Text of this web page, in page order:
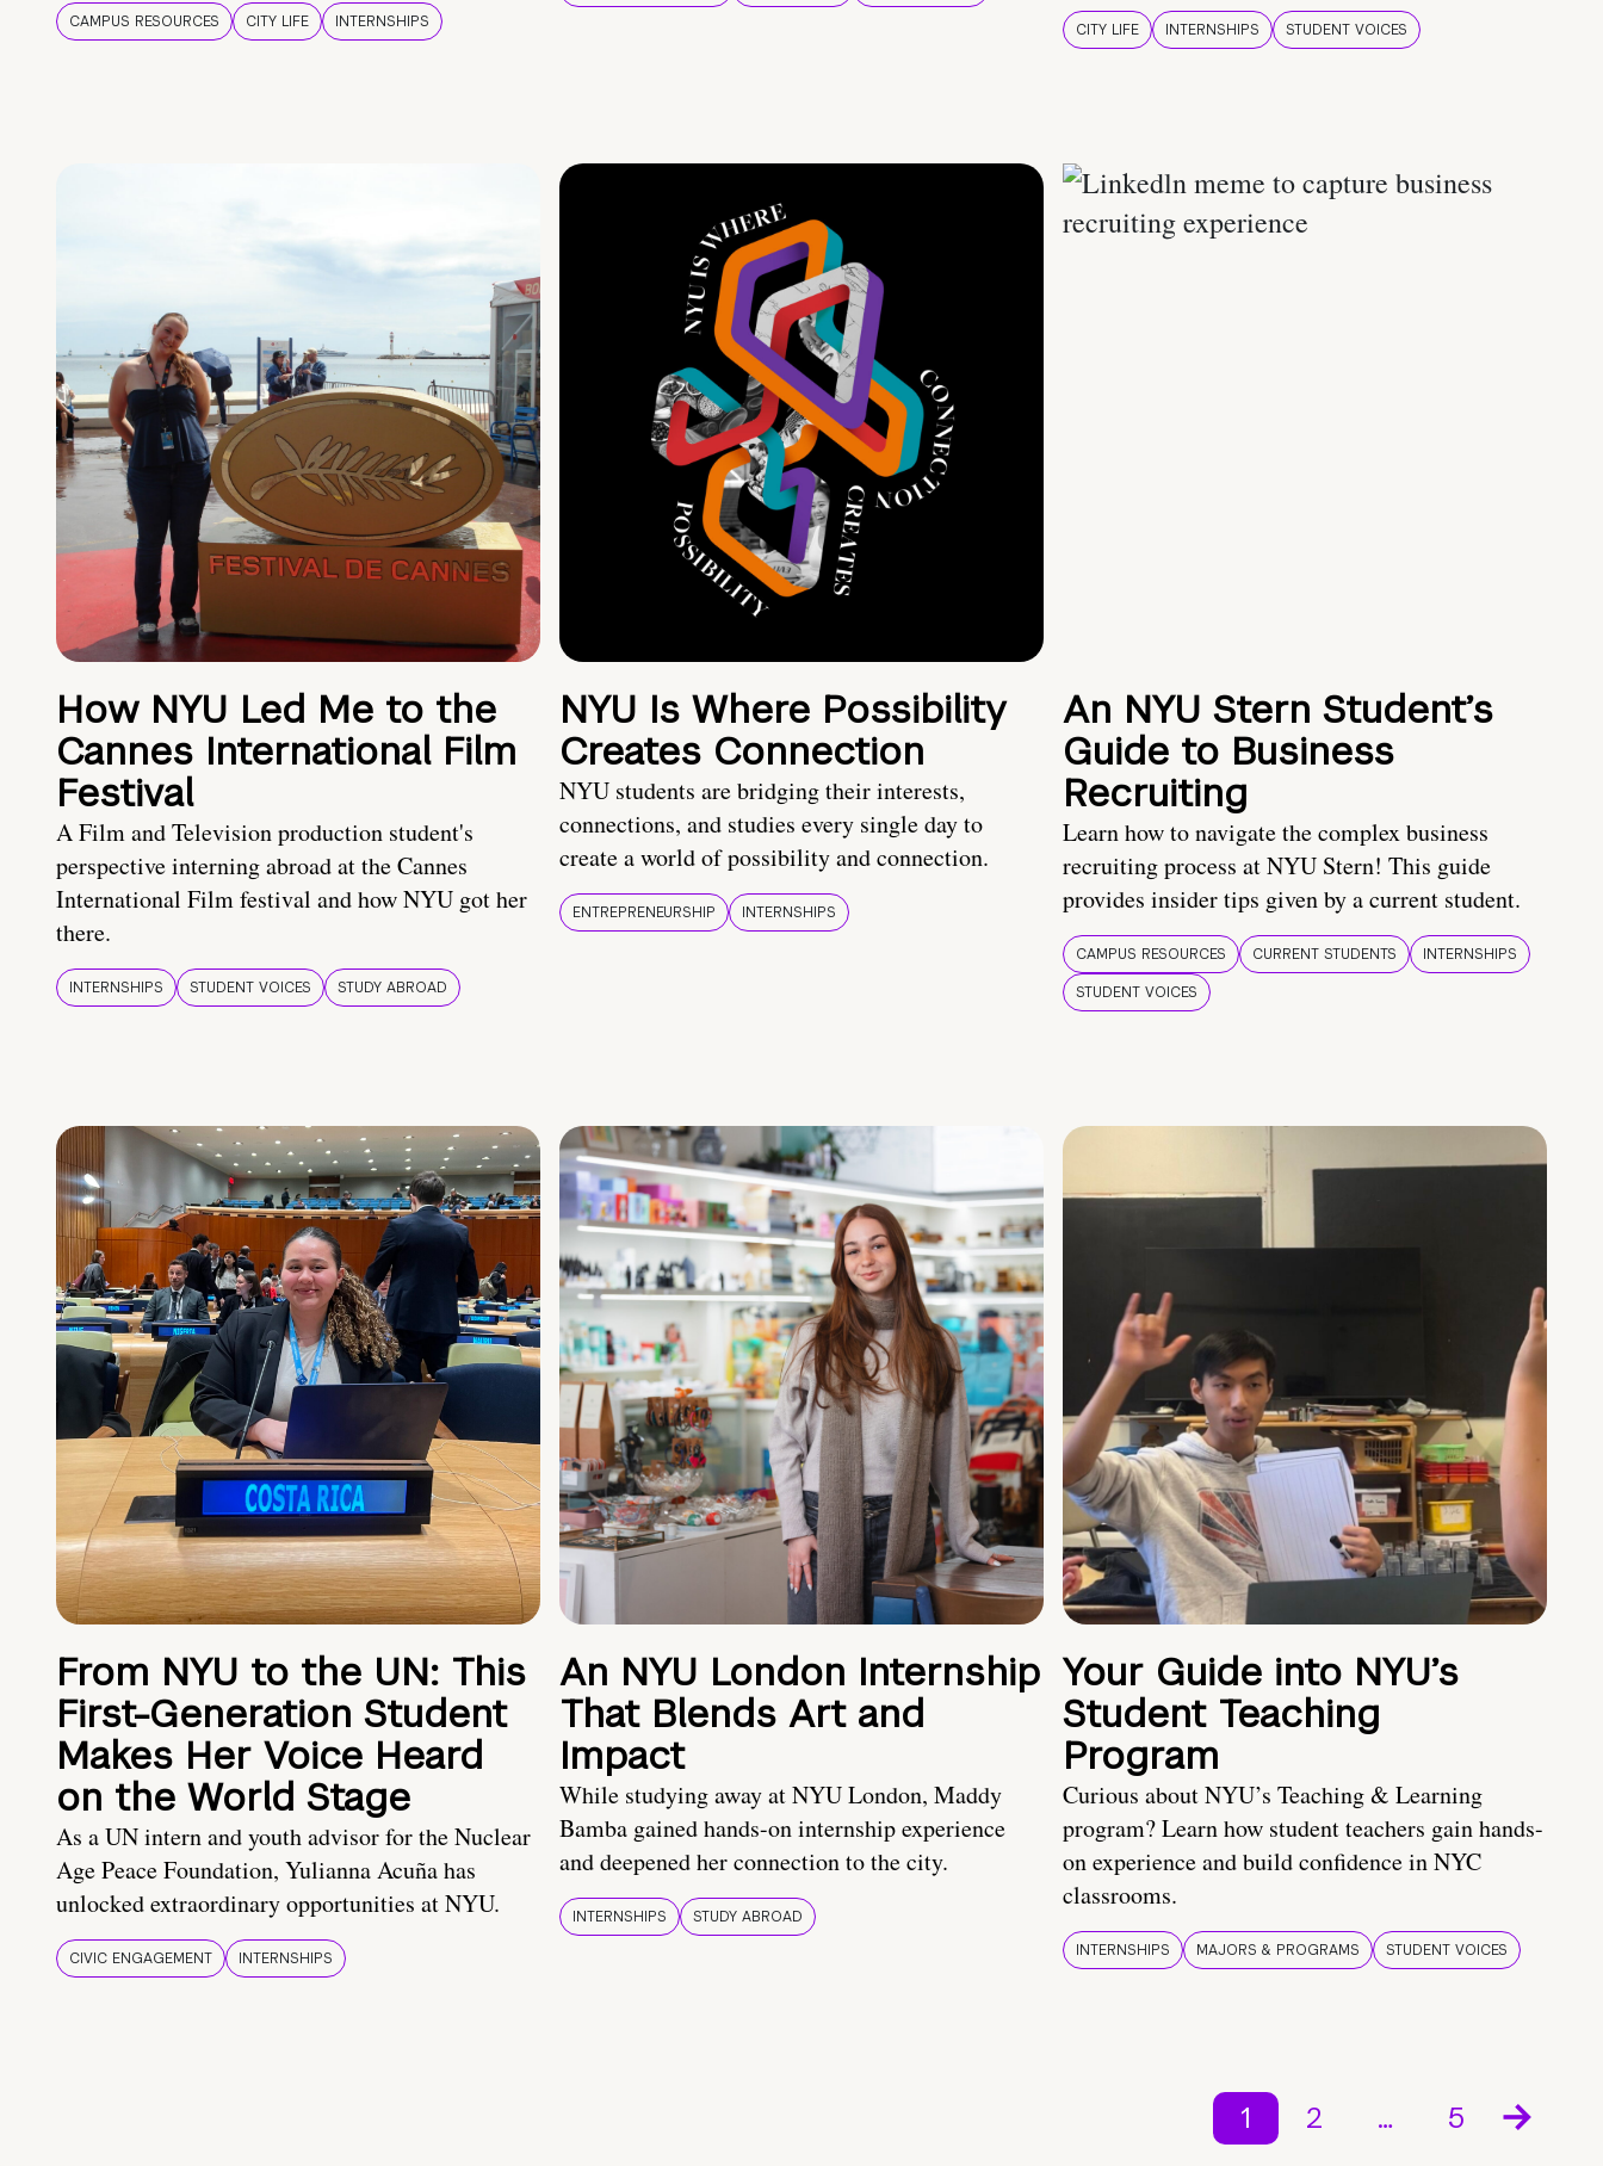
CAMPUS RESOURCES CITY LIFE INTERNSHIPS CITY LIFE INTERNSHIPS STUDENT VOICES
How NYU Led Me to the
Cannes International Film
Festival
A Film and Television production student's
perspective interning abroad at the Cannes
International Film festival and how NYU got her
there.
INTERNSHIPS STUDENT VOICES STUDY ABROAD
NYU Is Where Possibility
Creates Connection
NYU students are bridging their interests,
connections, and studies every single day to
create a world of possibility and connection.
ENTREPRENEURSHIP INTERNSHIPS
An NYU Stern Student’s
Guide to Business
Recruiting
Learn how to navigate the complex business
recruiting process at NYU Stern! This guide
provides insider tips given by a current student.
CAMPUS RESOURCES CURRENT STUDENTS
INTERNSHIPS
STUDENT VOICES
From NYU to the UN: This
First-Generation Student
Makes Her Voice Heard
on the World Stage
As a UN intern and youth advisor for the Nuclear
Age Peace Foundation, Yulianna Acuña has
unlocked extraordinary opportunities at NYU.
CIVIC ENGAGEMENT INTERNSHIPS
An NYU London Internship
That Blends Art and
Impact
While studying away at NYU London, Maddy
Bamba gained hands-on internship experience
and deepened her connection to the city.
INTERNSHIPS STUDY ABROAD
Your Guide into NYU’s
Student Teaching
Program
Curious about NYU’s Teaching & Learning
program? Learn how student teachers gain hands-
on experience and build confidence in NYC
classrooms.
INTERNSHIPS MAJORS & PROGRAMS STUDENT VOICES
1 2 … 5